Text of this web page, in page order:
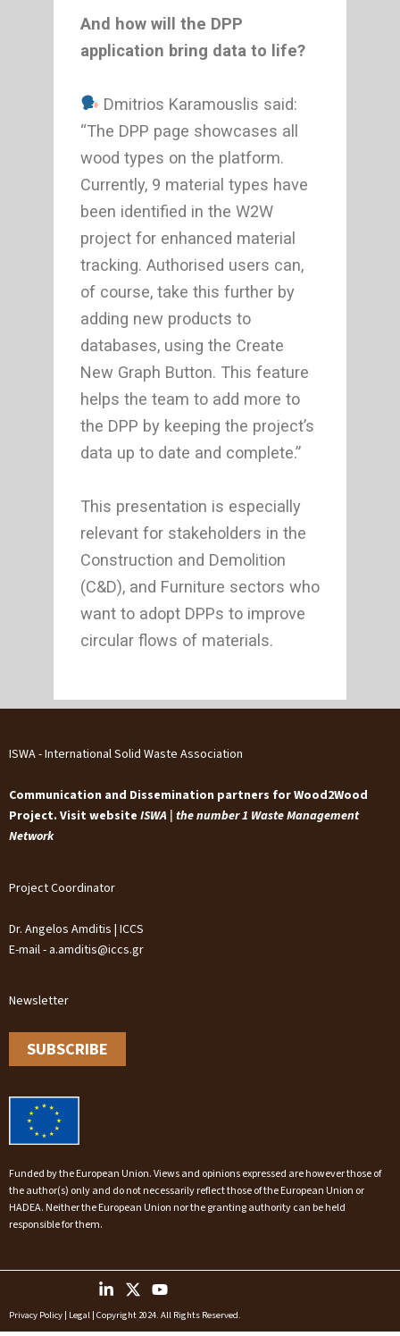
And how will the DPP
application bring data to life?
Dmitrios Karamouslis said:
“The DPP page showcases all
wood types on the platform.
Currently, 9 material types have
been identified in the W2W
project for enhanced material
tracking. Authorised users can,
of course, take this further by
adding new products to
databases, using the Create
New Graph Button. This feature
helps the team to add more to
the DPP by keeping the project’s
data up to date and complete.”
This presentation is especially
relevant for stakeholders in the
Construction and Demolition
(C&D), and Furniture sectors who
want to adopt DPPs to improve
circular flows of materials.
ISWA - International Solid Waste Association
Communication and Dissemination partners for Wood2Wood
Project. Visit website ISWA | the number 1 Waste Management
Network
Project Coordinator
Dr. Angelos Amditis | ICCS
E-mail - a.amditis@iccs.gr
Newsletter
SUBSCRIBE
Funded by the European Union. Views and opinions expressed are however those of
the author(s) only and do not necessarily reflect those of the European Union or
HADEA. Neither the European Union nor the granting authority can be held
responsible for them.
Privacy Policy | Legal | Copyright 2024. All Rights Reserved.